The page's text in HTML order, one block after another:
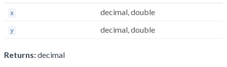
x decimal, double
y decimal, double
Returns:decimal